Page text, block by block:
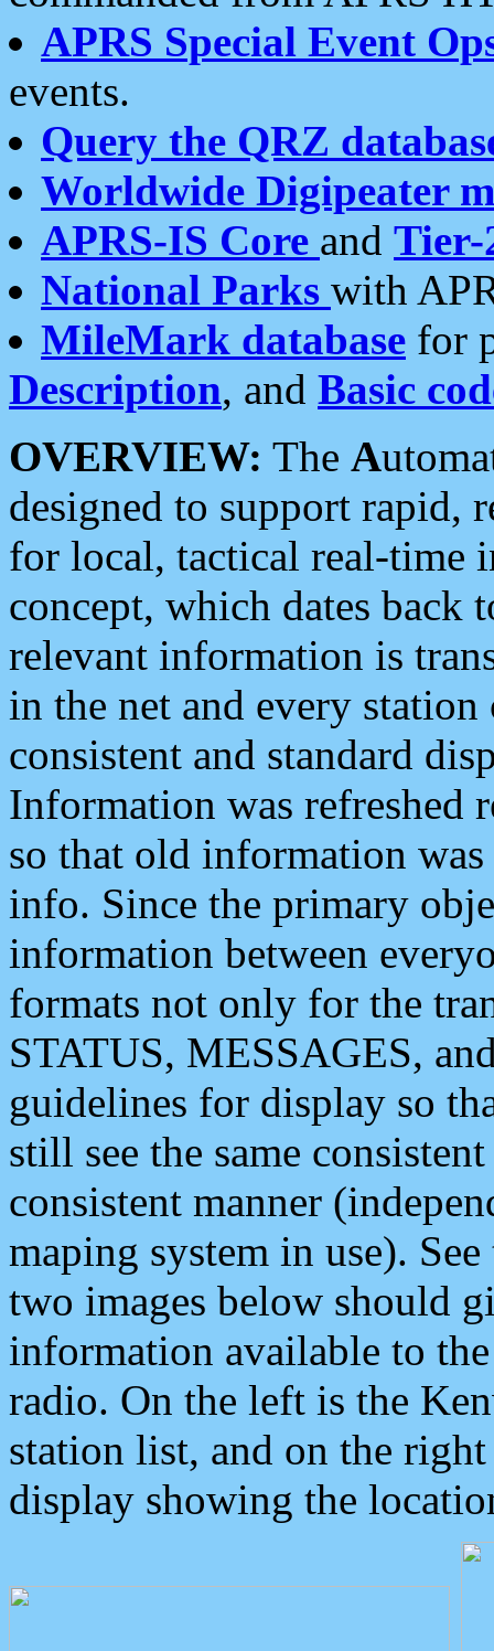
APRS Special Event
events.
Query the QRZ
Worldwide Digipeater
APRS-IS Core and Tier-
National Parks with
MileMark database for
Description, and Basic
OVERVIEW: The A
designed to support rapid,
for local, tactical real-time
concept, which dates back
relevant information is
in the net and every
consistent and standard
Information was refreshed
so that old information
info. Since the primary
information between
formats not only for the
STATUS, MESSAGES,
guidelines for display so
still see the same
consistent manner
maping system in use).
two images below should
information available to
radio. On the left is the
station list, and on the
display showing the